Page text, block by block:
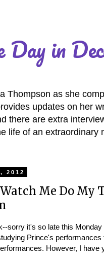
in
Thompson as she
updates on her
there are extra
life of an extraordinary
2012
Me Do
sorry it's so late this
Prince's
However, I